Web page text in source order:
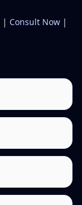
| Consult Now |